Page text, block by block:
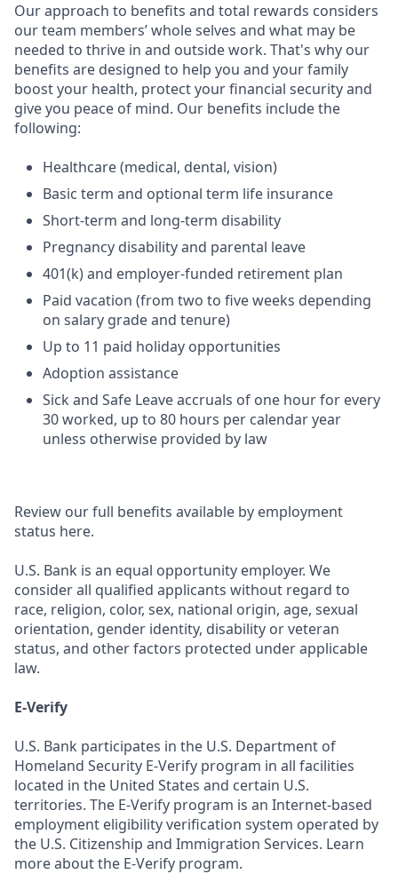
Our approach to benefits and total rewards considers
our team members’ whole selves and what may be
needed to thrive in and outside work. That's why our
benefits are designed to help you and your family
boost your health, protect your financial security and
give you peace of mind. Our benefits include the
following:
Healthcare (medical, dental, vision)
Basic term and optional term life insurance
Short-term and long-term disability
Pregnancy disability and parental leave
401(k) and employer-funded retirement plan
Paid vacation (from two to five weeks depending
on salary grade and tenure)
Up to 11 paid holiday opportunities
Adoption assistance
Sick and Safe Leave accruals of one hour for every
30 worked, up to 80 hours per calendar year
unless otherwise provided by law
Review our full benefits available by employment
status here.
U.S. Bank is an equal opportunity employer. We
consider all qualified applicants without regard to
race, religion, color, sex, national origin, age, sexual
orientation, gender identity, disability or veteran
status, and other factors protected under applicable
law.
E-Verify
U.S. Bank participates in the U.S. Department of
Homeland Security E-Verify program in all facilities
located in the United States and certain U.S.
territories. The E-Verify program is an Internet-based
employment eligibility verification system operated by
the U.S. Citizenship and Immigration Services. Learn
more about the E-Verify program.